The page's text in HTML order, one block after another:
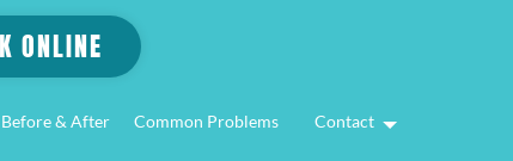
ONLINE
Before & After Common Problems Contact